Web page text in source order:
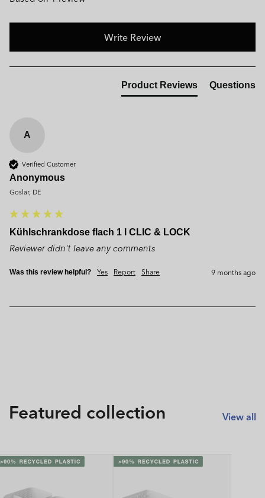
Write Review
Product Reviews Questions
A
Verified Customer
Anonymous
Goslar, DE
Kühlschrankdose flach 1 l CLIC & LOCK
Reviewer didn't leave any comments
Was this review helpful? Yes Report Share 9 months ago
Featured collection View all